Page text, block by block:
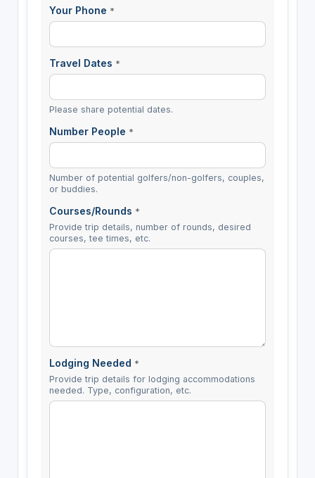
Your Phone *
Travel Dates *
Please share potential dates.
Number People *
Number of potential golfers/non-golfers, couples,
or buddies.
Courses/Rounds *
Provide trip details, number of rounds, desired
courses, tee times, etc.
Lodging Needed *
Provide trip details for lodging accommodations
needed. Type, configuration, etc.